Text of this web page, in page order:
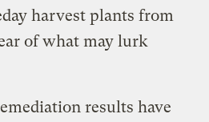
harvest plants from
of what may lurk
results have